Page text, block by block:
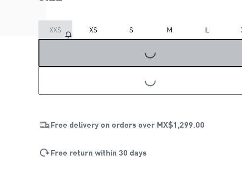
XXS XS S M L
LOADING...
LOADING...
Free delivery on orders over MX$1,299.00
Free return within 30 days